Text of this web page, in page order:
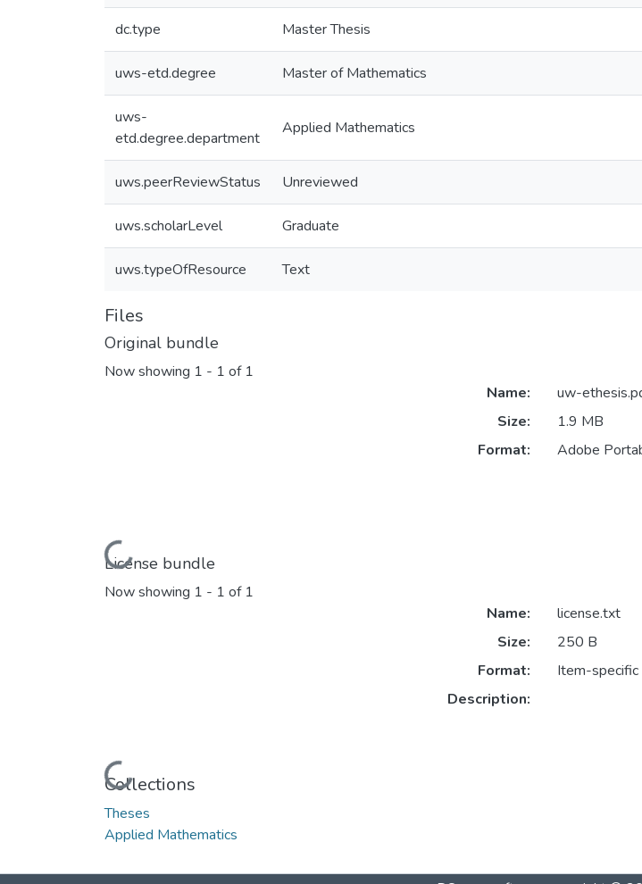
dc.type Master Thesis
uws-etd.degree Master of Mathematics
uws-
etd.degree.department
Applied Mathematics
uws.peerReviewStatus Unreviewed
uws.scholarLevel Graduate
uws.typeOfResource Text
Files
Original bundle
Now showing 1 - 1 of 1
Loading...
Name:
uw-
Size:
1.9 MB
Format:
Adobe
License bundle
Now showing 1 - 1 of 1
Loading...
Name:
license.txt
Size:
250 B
Format:
Item-specific
Description:
Collections
Theses
Applied Mathematics